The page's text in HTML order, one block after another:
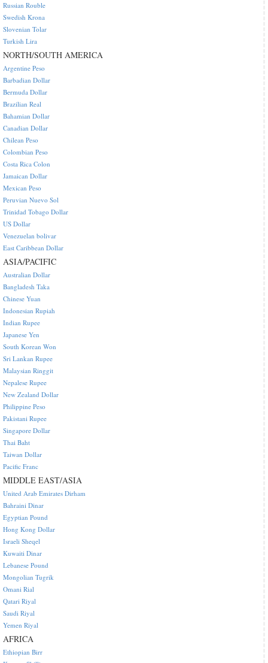
Russian Rouble
Swedish Krona
Slovenian Tolar
Turkish Lira
NORTH/SOUTH AMERICA
Argentine Peso
Barbadian Dollar
Bermuda Dollar
Brazilian Real
Bahamian Dollar
Canadian Dollar
Chilean Peso
Colombian Peso
Costa Rica Colon
Jamaican Dollar
Mexican Peso
Peruvian Nuevo Sol
Trinidad Tobago Dollar
US Dollar
Venezuelan bolivar
East Caribbean Dollar
ASIA/PACIFIC
Australian Dollar
Bangladesh Taka
Chinese Yuan
Indonesian Rupiah
Indian Rupee
Japanese Yen
South Korean Won
Sri Lankan Rupee
Malaysian Ringgit
Nepalese Rupee
New Zealand Dollar
Philippine Peso
Pakistani Rupee
Singapore Dollar
Thai Baht
Taiwan Dollar
Pacific Franc
MIDDLE EAST/ASIA
United Arab Emirates Dirham
Bahraini Dinar
Egyptian Pound
Hong Kong Dollar
Israeli Sheqel
Kuwaiti Dinar
Lebanese Pound
Mongolian Tugrik
Omani Rial
Qatari Riyal
Saudi Riyal
Yemen Riyal
AFRICA
Ethiopian Birr